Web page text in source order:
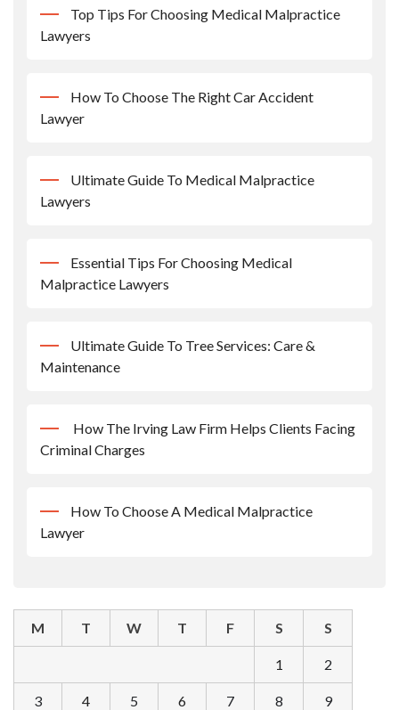
Top Tips For Choosing Medical Malpractice
Lawyers
How To Choose The Right Car Accident
Lawyer
Ultimate Guide To Medical Malpractice
Lawyers
Essential Tips For Choosing Medical
Malpractice Lawyers
Ultimate Guide To Tree Services: Care &
Maintenance
How The Irving Law Firm Helps Clients Facing
Criminal Charges
How To Choose A Medical Malpractice
Lawyer
M T W T F S S
1 2
3 4 5 6 7 8 9